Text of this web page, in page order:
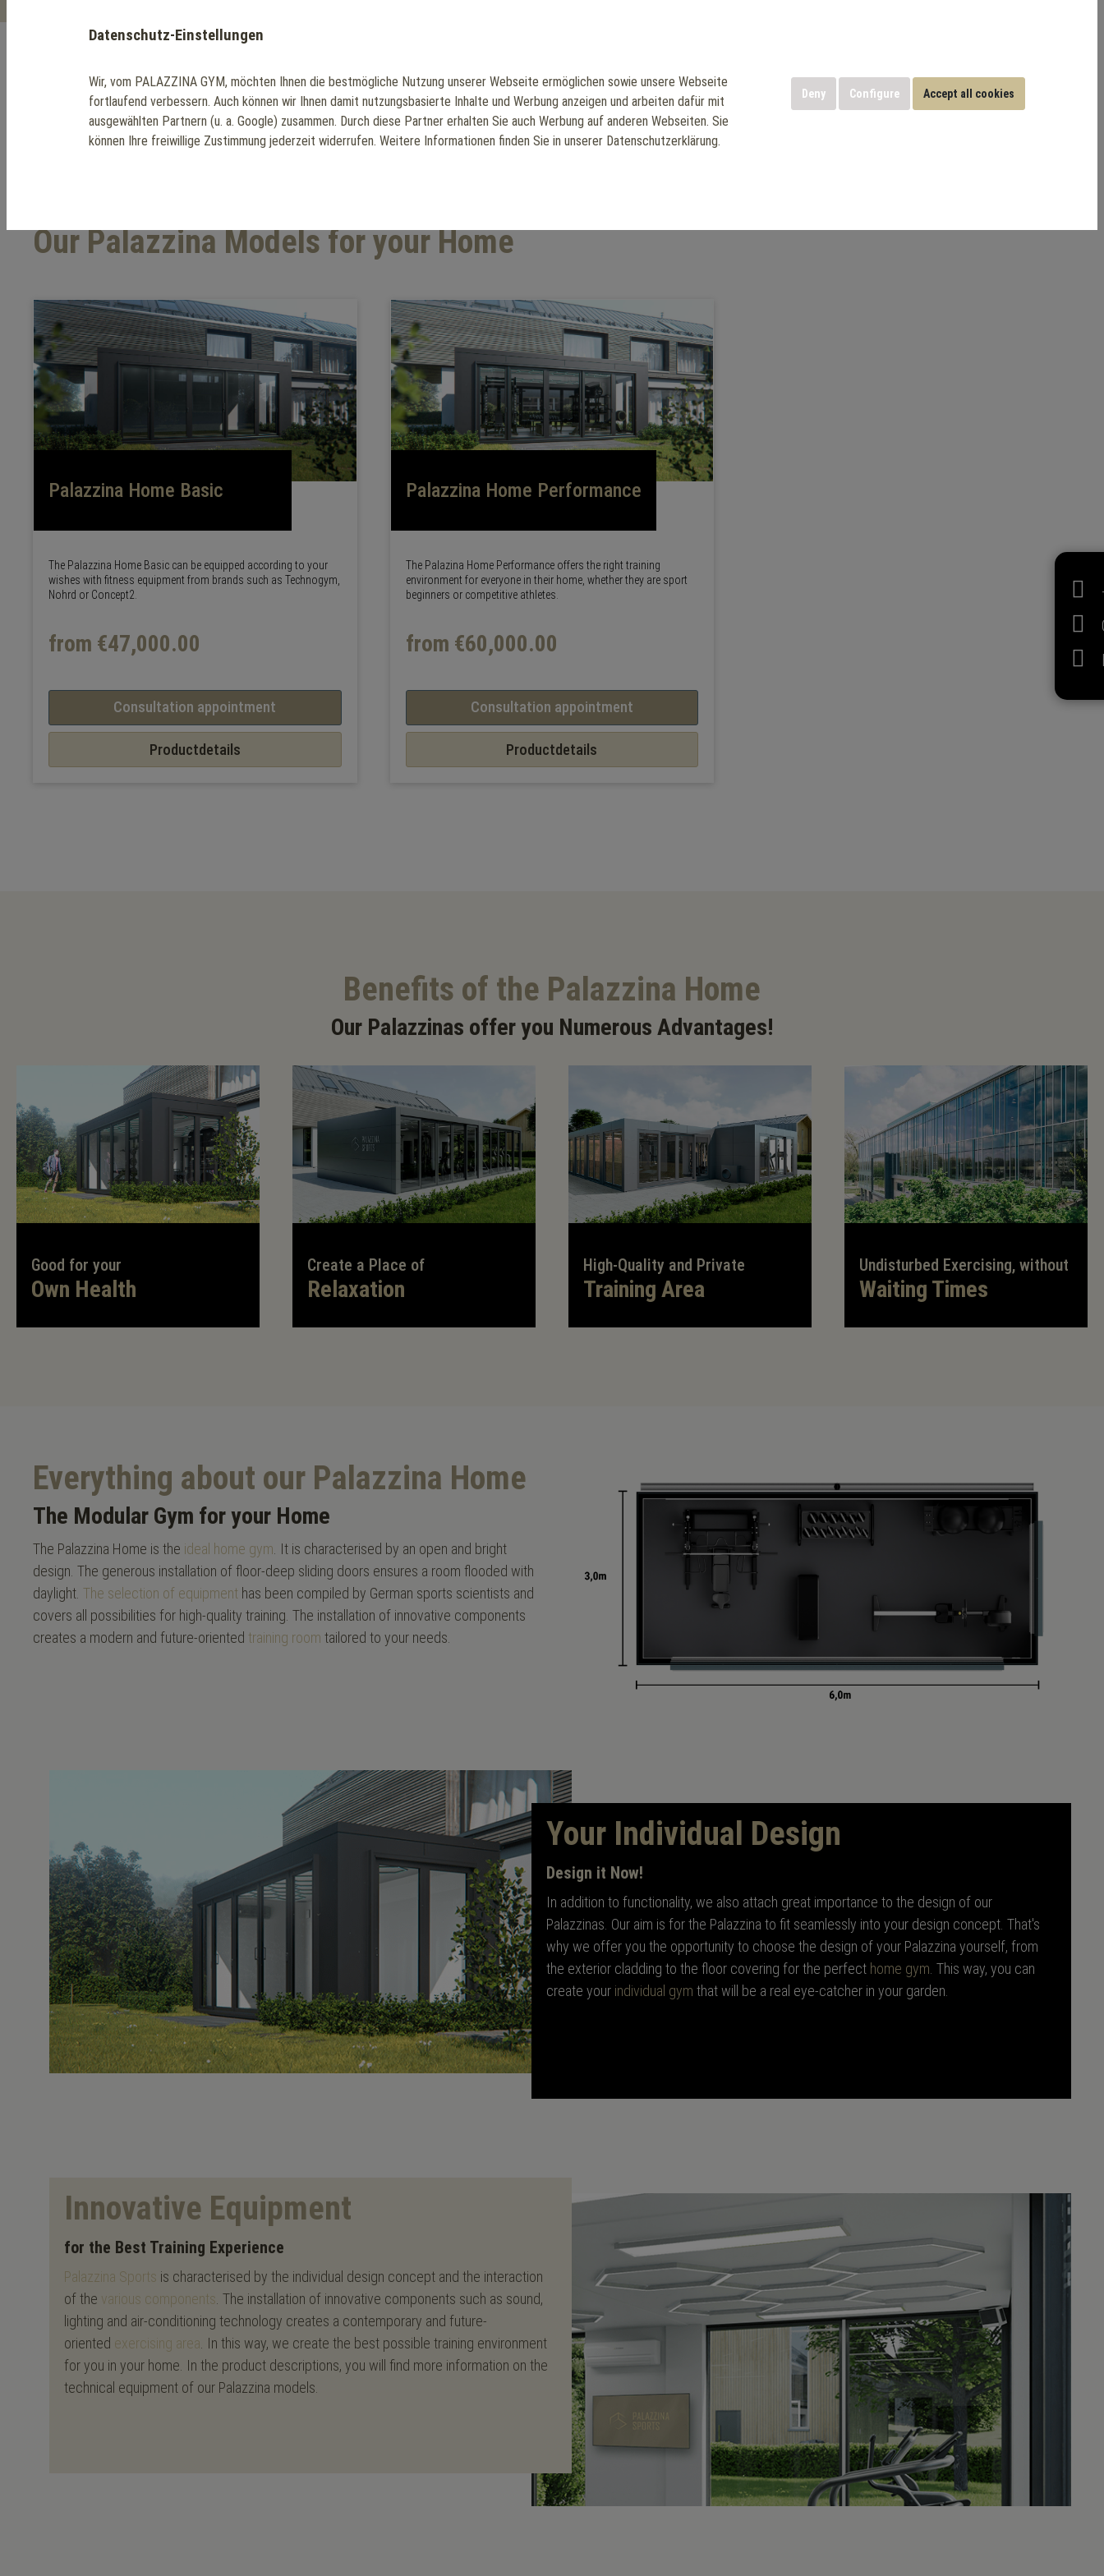
The Perfect Home Gym
Our Palazzina Models for your Home
Palazzina Home Basic
The Palazzina Home Basic can be equipped according to your
wishes with fitness equipment from brands such as Technogym,
Nohrd or Concept2.
from €47,000.00
Consultation appointment
Productdetails
Palazzina Home Performance
The Palazina Home Performance offers the right training
environment for everyone in their home, whether they are sport
beginners or competitive athletes.
from €60,000.00
Consultation appointment
Productdetails
Benefits of the Palazzina Home
Our Palazzinas offer you Numerous Advantages!
Good for your
Own Health
Create a Place of
Relaxation
High-Quality and Private
Training Area
Undisturbed Exercising, without
Waiting Times
Everything about our Palazzina Home
The Modular Gym for your Home
The Palazzina Home is the ideal home gym . It is characterised by an open and bright
design. The generous installation of floor-deep sliding doors ensures a room flooded with
daylight. The selection of equipment has been compiled by German sports scientists and
covers all possibilities for high-quality training. The installation of innovative components
creates a modern and future-oriented training room tailored to your needs.
Your Individual Design
Design it Now!
In addition to functionality, we also attach great importance to the design of our
Palazzinas. Our aim is for the Palazzina to fit seamlessly into your design concept. That's
why we offer you the opportunity to choose the design of your Palazzina yourself, from
the exterior cladding to the floor covering for the perfect home gym . This way, you can
create your individual gym that will be a real eye-catcher in your garden.
Innovative Equipment
for the Best Training Experience
Palazzina Sports is characterised by the individual design concept and the interaction
of the various components . The installation of innovative components such as sound,
lighting and air-conditioning technology creates a contemporary and future-
oriented exercising area . In this way, we create the best possible training environment
for you in your home. In the product descriptions, you will find more information on the
technical equipment of our Palazzina models.
Datenschutz-Einstellungen
Wir, vom PALAZZINA GYM, möchten Ihnen die bestmögliche Nutzung unserer Webseite ermöglichen sowie unsere Webseite
fortlaufend verbessern. Auch können wir Ihnen damit nutzungsbasierte Inhalte und Werbung anzeigen und arbeiten dafür mit
ausgewählten Partnern (u. a. Google) zusammen. Durch diese Partner erhalten Sie auch Werbung auf anderen Webseiten. Sie
können Ihre freiwillige Zustimmung jederzeit widerrufen. Weitere Informationen finden Sie in unserer Datenschutzerklärung.
Deny Configure Accept all cookies